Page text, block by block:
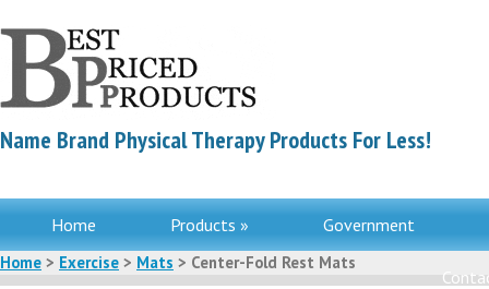
Name Brand Physical Therapy Products For Less!
Home Products » Government
Home > Exercise > Mats > Center-Fold Rest Mats